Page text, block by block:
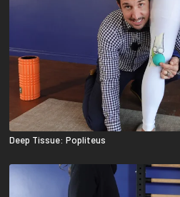
Deep Tissue: Popliteus